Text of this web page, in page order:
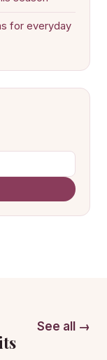
for everyday
See all →